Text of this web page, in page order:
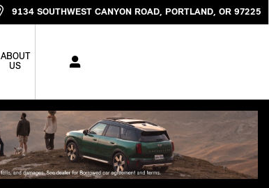
9134 SOUTHWEST CANYON ROAD PORTLAND, OR 97225
ABOUT
US